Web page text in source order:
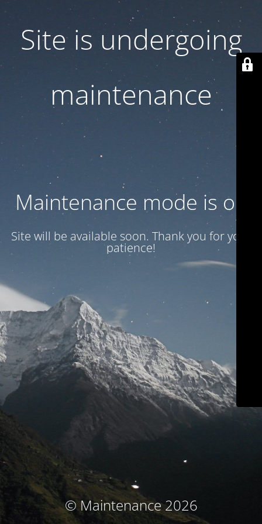
Site is undergoing
maintenance
Maintenance mode is on
Site will be available soon. Thank you for your
patience!
© Maintenance 2026